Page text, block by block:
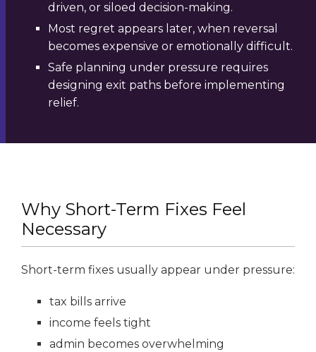
driven, or siloed decision-making.
Most regret appears later, when reversal
becomes expensive or emotionally difficult.
Safe planning under pressure requires
designing exit paths before implementing
relief.
Why Short-Term Fixes Feel
Necessary
Short-term fixes usually appear under pressure:
tax bills arrive
income feels tight
admin becomes overwhelming